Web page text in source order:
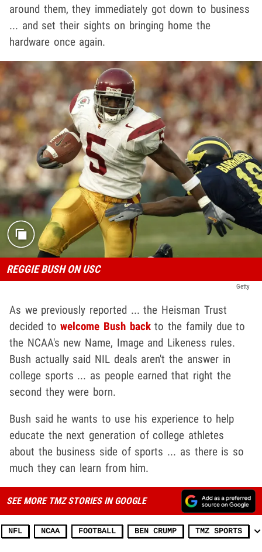
around them, they immediately got down to business
... and set their sights on bringing home the
hardware once again.
REGGIE BUSH ON USC
Getty
As we previously reported ... the Heisman Trust
decided towelcome Bush backto the family due to
the NCAA's new Name, Image and Likeness rules.
Bush actually said NIL deals aren't the answer in
college sports ... as people earned that right the
second they were born.
Bush said he wants to use his experience to help
educate the next generation of college athletes
about the business side of sports ... as there is so
much they can learn from him.
SEE MORE TMZ STORIES IN GOOGLE
NFL NCAA FOOTBALL BEN CRUMP TMZ SPORTS